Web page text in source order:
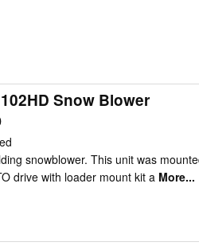
Snow Blower
snowblower. This unit was
drive with loader mount kit a More...